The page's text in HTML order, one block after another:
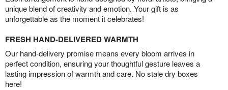
unique blend of creativity and emotion. Your gift is as
unforgettable as the moment it celebrates!
FRESH HAND-DELIVERED WARMTH
Our hand-delivery promise means every bloom arrives in
perfect condition, ensuring your thoughtful gesture leaves a
lasting impression of warmth and care. No stale dry boxes
here!